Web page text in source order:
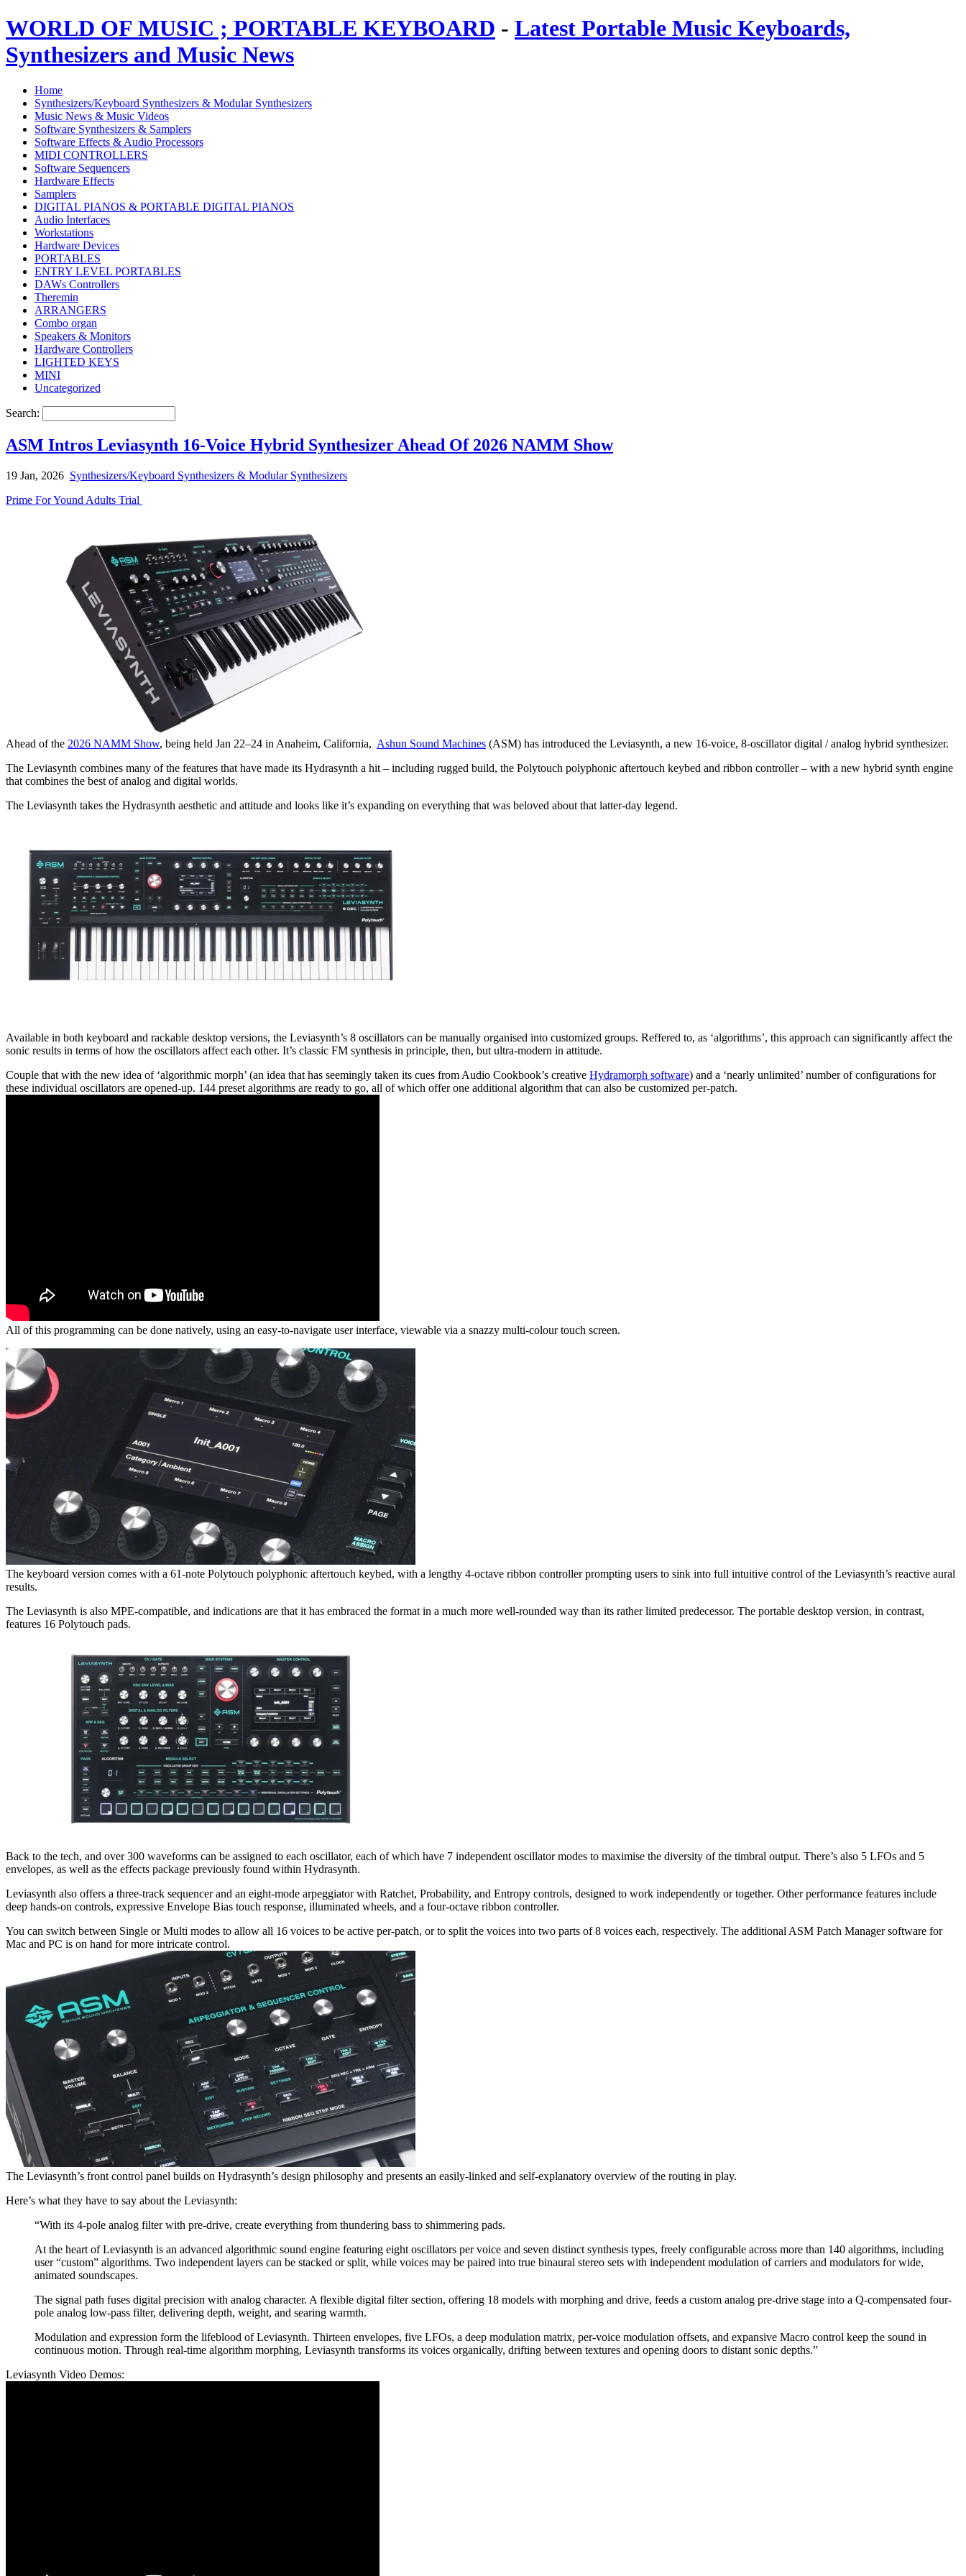
WORLD OF MUSIC ; PORTABLE KEYBOARD - Latest Portable Music Keyboards,
Synthesizers and Music News
Home
Synthesizers/Keyboard Synthesizers & Modular Synthesizers
Music News & Music Videos
Software Synthesizers & Samplers
Software Effects & Audio Processors
MIDI CONTROLLERS
Software Sequencers
Hardware Effects
Samplers
DIGITAL PIANOS & PORTABLE DIGITAL PIANOS
Audio Interfaces
Workstations
Hardware Devices
PORTABLES
ENTRY LEVEL PORTABLES
DAWs Controllers
Theremin
ARRANGERS
Combo organ
Speakers & Monitors
Hardware Controllers
LIGHTED KEYS
MINI
Uncategorized
Search:
ASM Intros Leviasynth 16-Voice Hybrid Synthesizer Ahead Of 2026 NAMM Show
19 Jan, 2026 Synthesizers/Keyboard Synthesizers & Modular Synthesizers
Prime For Yound Adults Trial
Ahead of the 2026 NAMM Show, being held Jan 22–24 in Anaheim, California, Ashun Sound Machines (ASM) has introduced the Leviasynth, a new 16-voice, 8-oscillator digital / analog hybrid synthesizer.
The Leviasynth combines many of the features that have made its Hydrasynth a hit – including rugged build, the Polytouch polyphonic aftertouch keybed and ribbon controller – with a new hybrid synth engine
that combines the best of analog and digital worlds.
The Leviasynth takes the Hydrasynth aesthetic and attitude and looks like it’s expanding on everything that was beloved about that latter-day legend.
Available in both keyboard and rackable desktop versions, the Leviasynth’s 8 oscillators can be manually organised into customized groups. Reffered to, as ‘algorithms’, this approach can significantly affect the
sonic results in terms of how the oscillators affect each other. It’s classic FM synthesis in principle, then, but ultra-modern in attitude.
Couple that with the new idea of ‘algorithmic morph’ (an idea that has seemingly taken its cues from Audio Cookbook’s creative Hydramorph software) and a ‘nearly unlimited’ number of configurations for
these individual oscillators are opened-up. 144 preset algorithms are ready to go, all of which offer one additional algorithm that can also be customized per-patch.
All of this programming can be done natively, using an easy-to-navigate user interface, viewable via a snazzy multi-colour touch screen.
The keyboard version comes with a 61-note Polytouch polyphonic aftertouch keybed, with a lengthy 4-octave ribbon controller prompting users to sink into full intuitive control of the Leviasynth’s reactive aural
results.
The Leviasynth is also MPE-compatible, and indications are that it has embraced the format in a much more well-rounded way than its rather limited predecessor. The portable desktop version, in contrast,
features 16 Polytouch pads.
Back to the tech, and over 300 waveforms can be assigned to each oscillator, each of which have 7 independent oscillator modes to maximise the diversity of the timbral output. There’s also 5 LFOs and 5
envelopes, as well as the effects package previously found within Hydrasynth.
Leviasynth also offers a three-track sequencer and an eight-mode arpeggiator with Ratchet, Probability, and Entropy controls, designed to work independently or together. Other performance features include
deep hands-on controls, expressive Envelope Bias touch response, illuminated wheels, and a four-octave ribbon controller.
You can switch between Single or Multi modes to allow all 16 voices to be active per-patch, or to split the voices into two parts of 8 voices each, respectively. The additional ASM Patch Manager software for
Mac and PC is on hand for more intricate control.
The Leviasynth’s front control panel builds on Hydrasynth’s design philosophy and presents an easily-linked and self-explanatory overview of the routing in play.
Here’s what they have to say about the Leviasynth:
“With its 4-pole analog filter with pre-drive, create everything from thundering bass to shimmering pads.
At the heart of Leviasynth is an advanced algorithmic sound engine featuring eight oscillators per voice and seven distinct synthesis types, freely configurable across more than 140 algorithms, including
user “custom” algorithms. Two independent layers can be stacked or split, while voices may be paired into true binaural stereo sets with independent modulation of carriers and modulators for wide,
animated soundscapes.
The signal path fuses digital precision with analog character. A flexible digital filter section, offering 18 models with morphing and drive, feeds a custom analog pre-drive stage into a Q-compensated four-
pole analog low-pass filter, delivering depth, weight, and searing warmth.
Modulation and expression form the lifeblood of Leviasynth. Thirteen envelopes, five LFOs, a deep modulation matrix, per-voice modulation offsets, and expansive Macro control keep the sound in
continuous motion. Through real-time algorithm morphing, Leviasynth transforms its voices organically, drifting between textures and opening doors to distant sonic depths.”
Leviasynth Video Demos: